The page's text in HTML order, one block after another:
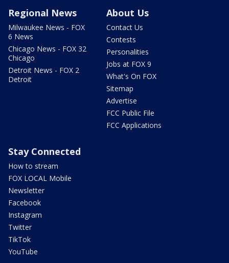
Regional News
Milwaukee News - FOX
6 News
Chicago News - FOX 32
Chicago
Detroit News - FOX 2
Detroit
About Us
Contact Us
Contests
Personalities
Jobs at FOX 9
What's On FOX
Sitemap
Advertise
FCC Public File
FCC Applications
Stay Connected
How to stream
FOX LOCAL Mobile
Newsletter
Facebook
Instagram
Twitter
TikTok
YouTube